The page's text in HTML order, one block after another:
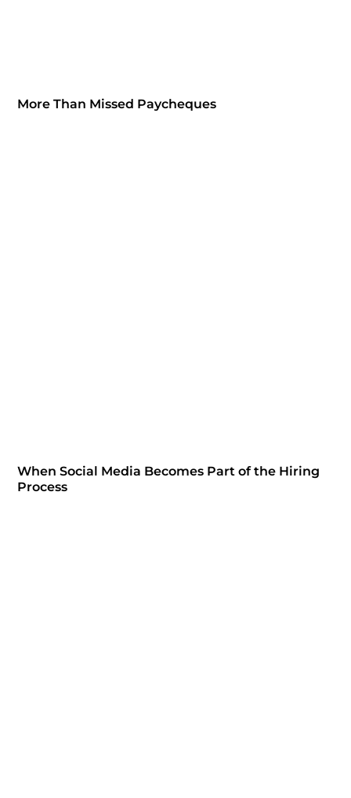
More Than Missed Paycheques
When Social Media Becomes Part of the Hiring
Process